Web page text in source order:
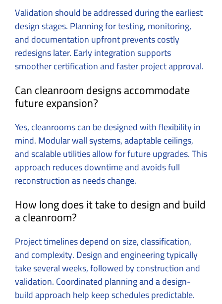
Validation should be addressed during the earliest
design stages. Planning for testing, monitoring,
and documentation upfront prevents costly
redesigns later. Early integration supports
smoother certification and faster project approval.
Can cleanroom designs accommodate
future expansion?
Yes, cleanrooms can be designed with flexibility in
mind. Modular wall systems, adaptable ceilings,
and scalable utilities allow for future upgrades. This
approach reduces downtime and avoids full
reconstruction as needs change.
How long does it take to design and build
a cleanroom?
Project timelines depend on size, classification,
and complexity. Design and engineering typically
take several weeks, followed by construction and
validation. Coordinated planning and a design-
build approach help keep schedules predictable.